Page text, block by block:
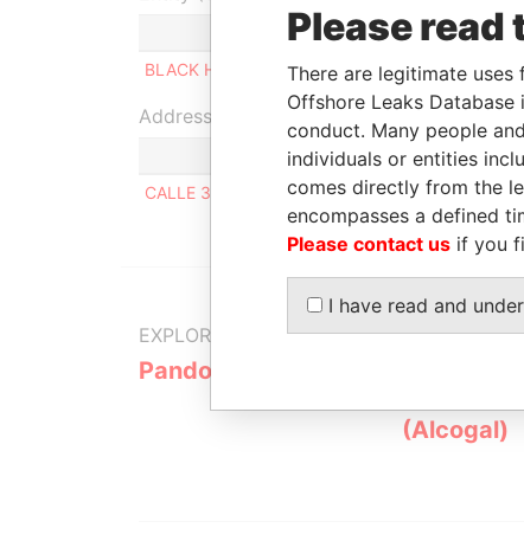
Role From
BLACK HORUS S.A
Beneficial owner - -
Address (1)
CALLE 37 N°747 LA PLATA ARGENTINA
EXPLORE MORE FROM
Pandora Papers
(Alcogal)
Please
There are legitimate
Offshore Leaks
conduct. Many people
individuals or entities
comes directly from the
encompasses a defined
Please contact us if you
I have read and